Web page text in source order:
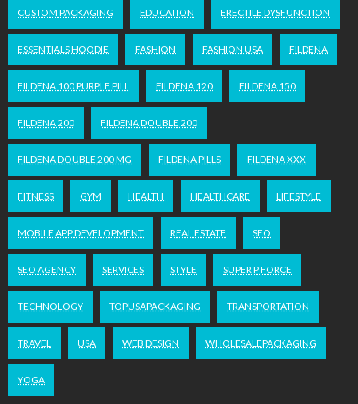
CUSTOM PACKAGING EDUCATION ERECTILE DYSFUNCTION
ESSENTIALS HOODIE FASHION FASHION USA FILDENA
FILDENA 100 PURPLE PILL FILDENA 120 FILDENA 150
FILDENA 200 FILDENA DOUBLE 200
FILDENA DOUBLE 200 MG FILDENA PILLS FILDENA XXX
FITNESS GYM HEALTH HEALTHCARE LIFESTYLE
MOBILE APP DEVELOPMENT REAL ESTATE SEO
SEO AGENCY SERVICES STYLE SUPER P FORCE
TECHNOLOGY TOPUSAPACKAGING TRANSPORTATION
TRAVEL USA WEB DESIGN WHOLESALEPACKAGING
YOGA